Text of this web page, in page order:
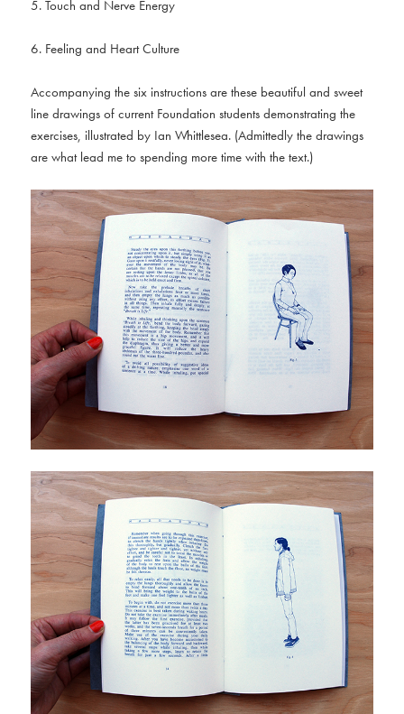
5. Touch and Nerve Energy
6. Feeling and Heart Culture
Accompanying the six instructions are these beautiful and sweet
line drawings of current Foundation students demonstrating the
exercises, illustrated by Ian Whittlesea. (Admittedly the drawings
are what lead me to spending more time with the text.)